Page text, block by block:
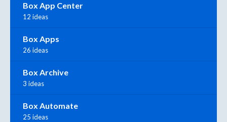
Box App Center
12 ideas
Box Apps
26 ideas
Box Archive
3 ideas
Box Automate
25 ideas